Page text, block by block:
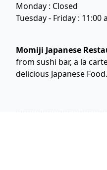
Monday : Closed
Tuesday - Friday : 11:00
Momiji Japanese
from sushi bar, a la
delicious Japanese